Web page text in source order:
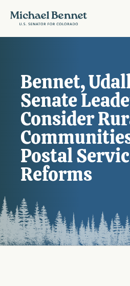
Bennet,
Senate
Consider
Postal
Reforms